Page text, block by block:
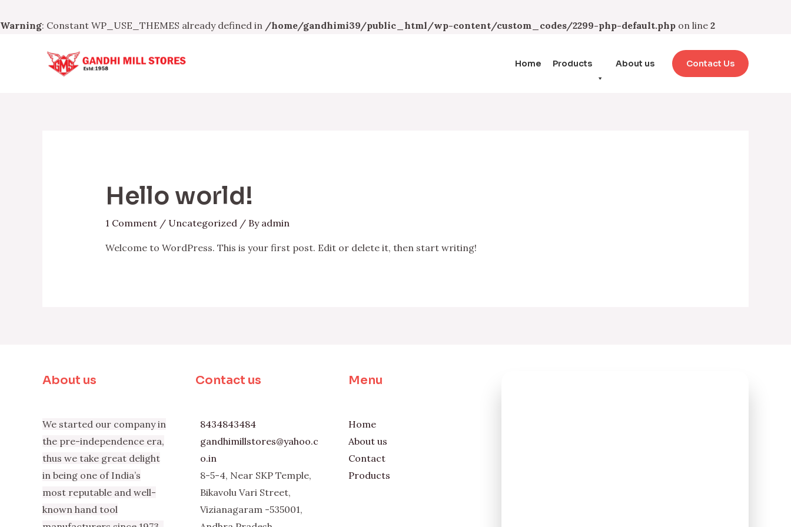
Warning: Constant WP_USE_THEMES already defined in /home/gandhimi39/public_html/wp-content/custom_codes/2299-php-default.php on line 2
Home Products About us Contact Us
Hello world!
1 Comment / Uncategorized/ By admin
Welcome to WordPress. This is your first post. Edit or delete it, then start writing!
About us
We started our company in
the pre-independence era,
thus we take great delight
in being one of India’s
most reputable and well-
known hand tool
Contact us
8434843484
gandhimillstores@yahoo.c
o.in
8-5-4, Near SKP Temple,
Bikavolu Vari Street,
Vizianagaram -535001,
Menu
Home
About us
Contact
Products